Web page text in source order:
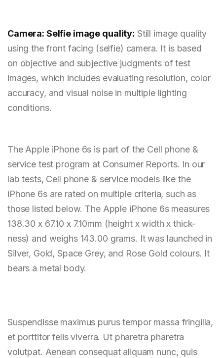
Camera: Selfie image quality: Still image quality
using the front facing (selfie) camera. It is based
on objective and subjective judgments of test
images, which includes evaluating resolution, color
accuracy, and visual noise in multiple lighting
conditions.
The Apple iPhone 6s is part of the Cell phone &
service test program at Consumer Reports. In our
lab tests, Cell phone & service models like the
iPhone 6s are rated on multiple criteria, such as
those listed below. The Apple iPhone 6s measures
138.30 x 67.10 x 7.10mm (height x width x thick-
ness) and weighs 143.00 grams. It was launched in
Silver, Gold, Space Grey, and Rose Gold colours. It
bears a metal body.
Suspendisse maximus purus tempor massa fringilla,
et porttitor felis viverra. Ut pharetra pharetra
volutpat. Aenean consequat aliquam nunc, quis